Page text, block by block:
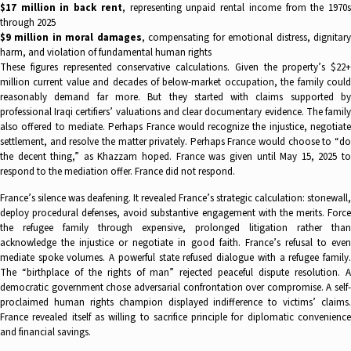
$17 million in back rent, representing unpaid rental income from the 1970s
through 2025
$9 million in moral damages, compensating for emotional distress, dignitary
harm, and violation of fundamental human rights
These figures represented conservative calculations. Given the property’s $22+
million current value and decades of below-market occupation, the family could
reasonably demand far more. But they started with claims supported by
professional Iraqi certifiers’ valuations and clear documentary evidence. The family
also offered to mediate. Perhaps France would recognize the injustice, negotiate
settlement, and resolve the matter privately. Perhaps France would choose to “do
the decent thing,” as Khazzam hoped. France was given until May 15, 2025 to
respond to the mediation offer. France did not respond.
France’s silence was deafening. It revealed France’s strategic calculation: stonewall,
deploy procedural defenses, avoid substantive engagement with the merits. Force
the refugee family through expensive, prolonged litigation rather than
acknowledge the injustice or negotiate in good faith. France’s refusal to even
mediate spoke volumes. A powerful state refused dialogue with a refugee family.
The “birthplace of the rights of man” rejected peaceful dispute resolution. A
democratic government chose adversarial confrontation over compromise. A self-
proclaimed human rights champion displayed indifference to victims’ claims.
France revealed itself as willing to sacrifice principle for diplomatic convenience
and financial savings.